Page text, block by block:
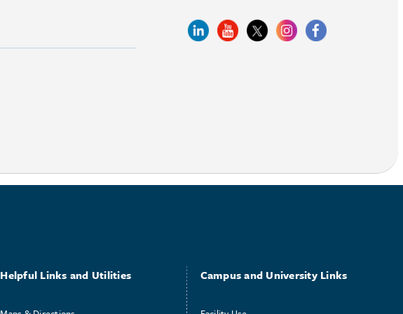
Helpful Links and Utilities Campus and University Links